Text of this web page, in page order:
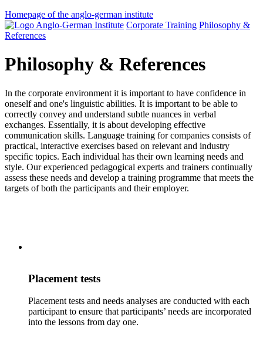
Homepage of the anglo-german institute
Corporate Training Philosophy &
References
Philosophy & References
In the corporate environment it is important to have confidence in
oneself and one's linguistic abilities. It is important to be able to
correctly convey and understand subtle nuances in verbal
exchanges. Essentially, it is about developing effective
communication skills. Language training for companies consists of
practical, interactive exercises based on relevant and industry
specific topics. Each individual has their own learning needs and
style. Our experienced pedagogical experts and trainers continually
assess these needs and develop a training programme that meets the
targets of both the participants and their employer.
Placement tests
Placement tests and needs analyses are conducted with each
participant to ensure that participants’ needs are incorporated
into the lessons from day one.